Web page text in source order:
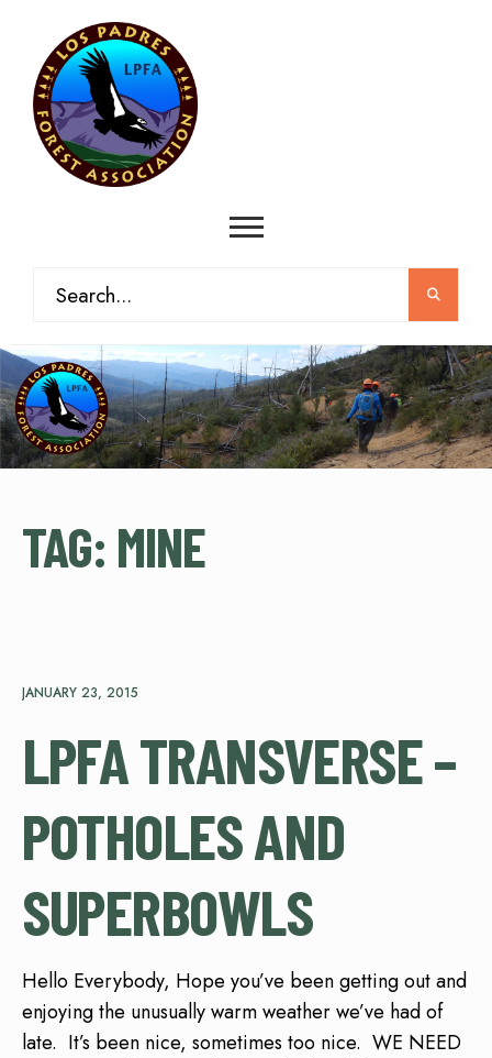
TAG: MINE
JANUARY 23, 2015
LPFA TRANSVERSE –
POTHOLES AND
SUPERBOWLS
Hello Everybody, Hope you’ve been getting out and
enjoying the unusually warm weather we’ve had of
late. It’s been nice, sometimes too nice. WE NEED